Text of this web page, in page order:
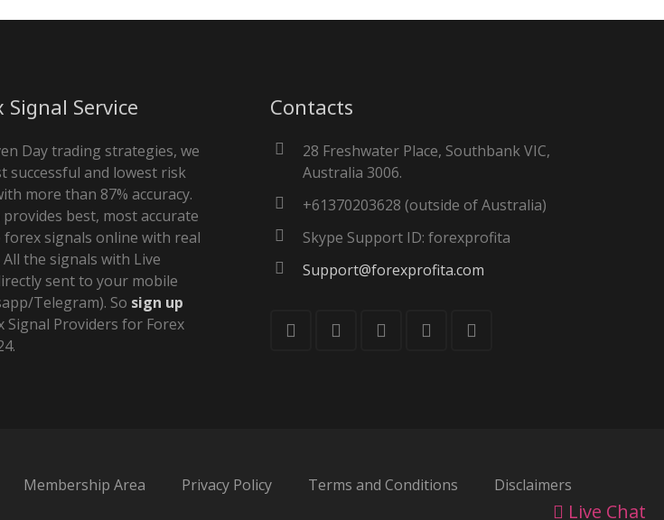
Signal Service
Day trading strategies, we
successful and lowest risk
more than 87% accuracy.
provides best, most accurate
forex signals online with real
All the signals with Live
sent to your mobile
Telegram). So sign up
Signal Providers for Forex
Contacts
28 Freshwater Place, Southbank VIC,
Australia 3006.
+61370203628 (outside of Australia)
Skype Support ID: forexprofita
Support@forexprofita.com
Membership Area Privacy Policy Terms and Conditions Disclaimers
Live Chat